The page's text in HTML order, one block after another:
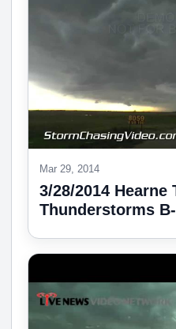
Mar 29, 2014
3/28/2014 Hearne
Thunderstorms B-